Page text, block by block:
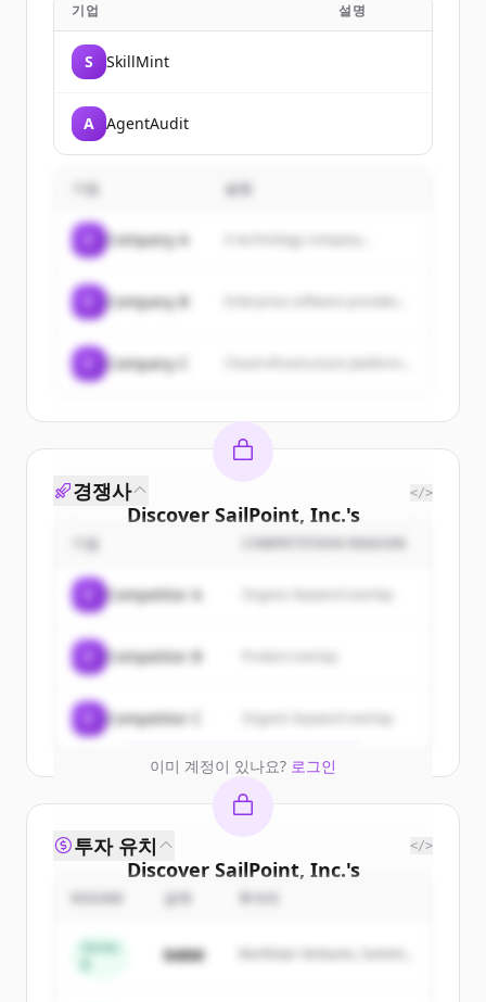
기업 설명
S SkillMint
A AgentAudit
기업 설명
Company A A technology company...
Company B
Company C
Discover SailPoint, Inc.'s
customers
Sign up for free to view all
ofSailPoint, Inc..
New accounts include trial credits to
get started.
Create Free Account
이미 계정이 있나요? 로그인
경쟁사 </>
기업 COMPETITION REASON
Competitor A Organic keyword overlap
Competitor B
Competitor C Organic keyword overlap
Discover SailPoint, Inc.'s
competitors
Sign up for free to view all
ofSailPoint, Inc..
투자 유치 </>
금액
Series
$48M
Northstar Ventures, Summit